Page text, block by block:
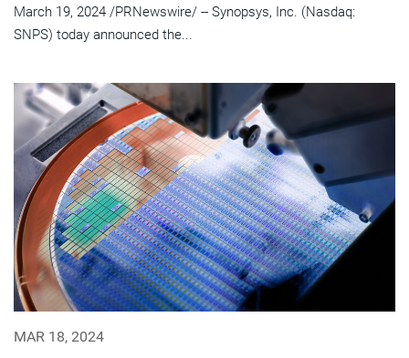
March 19, 2024 /PRNewswire/ -- Synopsys, Inc. (Nasdaq:
SNPS) today announced the...
MAR 18, 2024